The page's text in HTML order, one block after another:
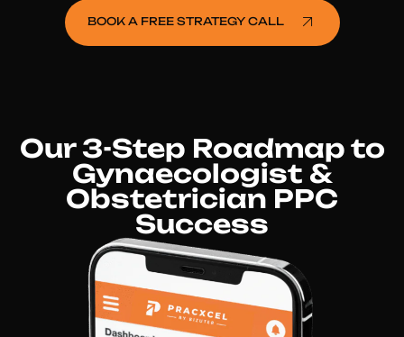
BOOK A FREE STRATEGY CALL
Our 3-Step Roadmap to
Gynaecologist &
Obstetrician PPC
Success